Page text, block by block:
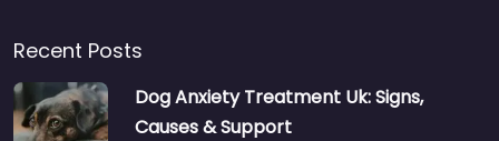
Recent Posts
Dog Anxiety Treatment Uk: Signs,
Causes & Support